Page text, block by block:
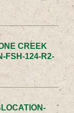
CREEK
FSH-124-R2-